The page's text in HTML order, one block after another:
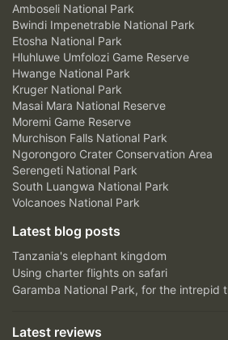
Amboseli National Park
Bwindi Impenetrable National Park
Etosha National Park
Hluhluwe Umfolozi Game Reserve
Hwange National Park
Kruger National Park
Masai Mara National Reserve
Moremi Game Reserve
Murchison Falls National Park
Ngorongoro Crater Conservation Area
Serengeti National Park
South Luangwa National Park
Volcanoes National Park
Latest blog posts
Tanzania's elephant kingdom
Using charter flights on safari
Garamba National Park, for the intrepid
Latest reviews